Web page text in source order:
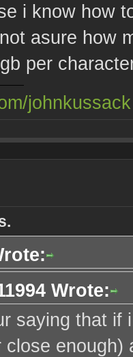
i know how
asure how
per
johnkussack
Wrote:
saying that if
close